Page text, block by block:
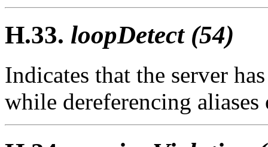
H.33. loopDetect (54)
Indicates that the server
while dereferencing